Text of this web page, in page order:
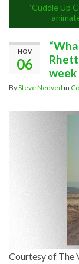
“Cuddle Up
NOV
06
week
BySteve Nedved in
Courtesy of The